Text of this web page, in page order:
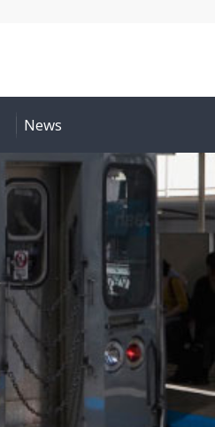
News